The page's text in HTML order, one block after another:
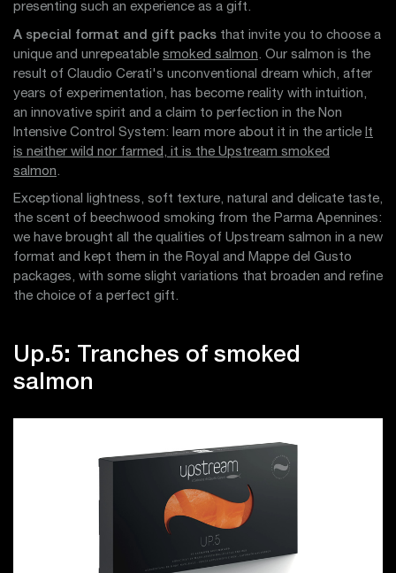
presenting such an experience as a gift.
A special format and gift packs that invite you to choose a
unique and unrepeatable smoked salmon. Our salmon is the
result of Claudio Cerati's unconventional dream which, after
years of experimentation, has become reality with intuition,
an innovative spirit and a claim to perfection in the Non
Intensive Control System: learn more about it in the article It
is neither wild nor farmed, it is the Upstream smoked
salmon.
Exceptional lightness, soft texture, natural and delicate taste,
the scent of beechwood smoking from the Parma Apennines:
we have brought all the qualities of Upstream salmon in a new
format and kept them in the Royal and Mappe del Gusto
packages, with some slight variations that broaden and refine
the choice of a perfect gift.
Up.5: Tranches of smoked
salmon